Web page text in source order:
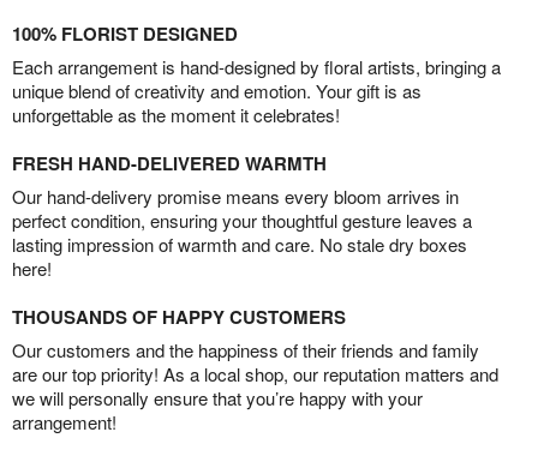
100% FLORIST DESIGNED
Each arrangement is hand-designed by floral artists, bringing a
unique blend of creativity and emotion. Your gift is as
unforgettable as the moment it celebrates!
FRESH HAND-DELIVERED WARMTH
Our hand-delivery promise means every bloom arrives in
perfect condition, ensuring your thoughtful gesture leaves a
lasting impression of warmth and care. No stale dry boxes
here!
THOUSANDS OF HAPPY CUSTOMERS
Our customers and the happiness of their friends and family
are our top priority! As a local shop, our reputation matters and
we will personally ensure that you’re happy with your
arrangement!